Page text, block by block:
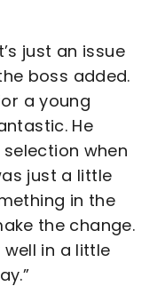
just an issue
boss added.
a young
He
when
just a little
in the
the change.
in a little